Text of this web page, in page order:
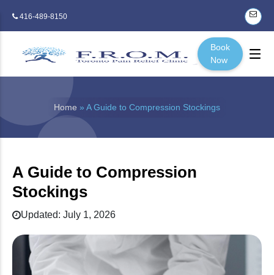
416-489-8150
Book
Now
Home » A Guide to Compression Stockings
A Guide to Compression
Stockings
Updated: July 1, 2026